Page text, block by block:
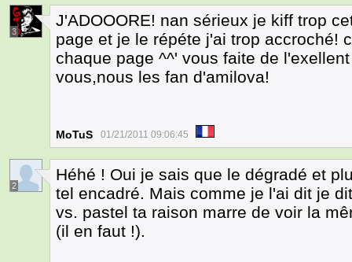
3
J'ADOOORE! nan sérieux je kiff trop
page et je le répéte j'ai trop accroché!
chaque page ^^' vous faite de
vous,nous les fan d'amilova!
MoTuS 01/21/2011 09:06:45
2
Héhé ! Oui je sais que le dégradé et
tel encadré. Mais comme je l'ai dit je
vs. pastel ta raison marre de voir la
(il en faut !).